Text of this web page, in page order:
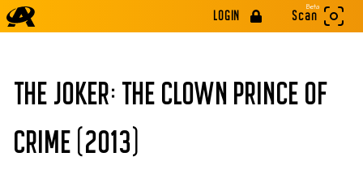
LOGIN
Beta
Scan
THE JOKER: THE CLOWN PRINCE OF
CRIME (2013)